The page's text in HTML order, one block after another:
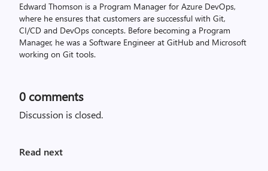
Edward Thomson is a Program Manager for Azure DevOps,
where he ensures that customers are successful with Git,
CI/CD and DevOps concepts. Before becoming a Program
Manager, he was a Software Engineer at GitHub and Microsoft
working on Git tools.
0 comments
Discussion is closed.
Read next